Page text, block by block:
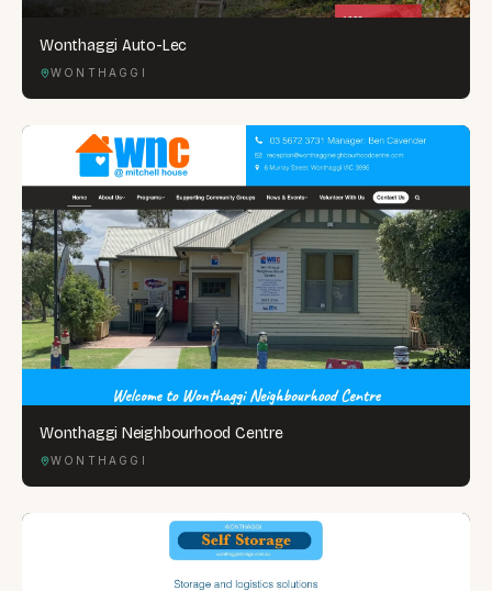
Wonthaggi Auto-Lec
WONTHAGGI
Wonthaggi Neighbourhood Centre
WONTHAGGI